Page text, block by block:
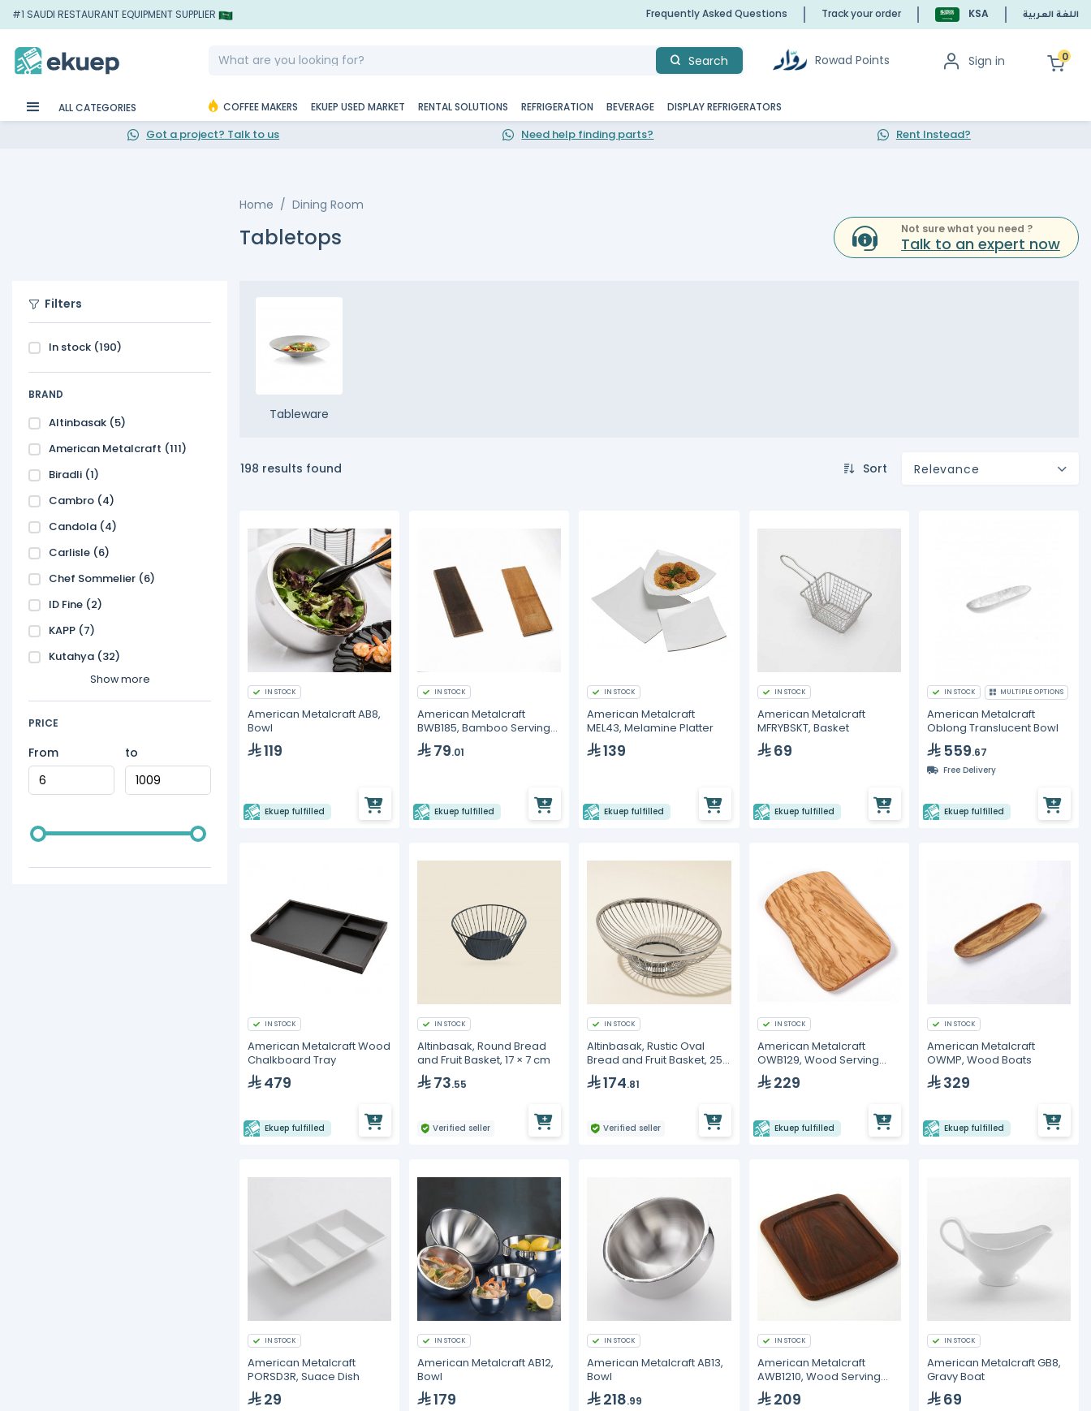
#1 SAUDI RESTAURANT EQUIPMENT SUPPLIER Frequently Asked Questions Track your order KSA اللغة العربية
Search Rowad Points Sign in 0
ALL CATEGORIES COFFEE MAKERS EKUEP USED MARKET RENTAL SOLUTIONS REFRIGERATION BEVERAGE DISPLAY REFRIGERATORS
Got a project? Talk to us Need help finding parts? Rent Instead?
Home Dining Room
Tabletops Not sure what you need ?
Talk to an expert now
Filters
In stock (190)
BRAND
Altinbasak (5)
American Metalcraft (111)
Biradli (1)
Cambro (4)
Candola (4)
Carlisle (6)
Chef Sommelier (6)
ID Fine (2)
KAPP (7)
Kutahya (32)
Show more
PRICE
From to
Tableware
198 results found Sort Relevance
IN STOCK
American Metalcraft AB8,
Bowl
119
Ekuep fulfilled
IN STOCK
American Metalcraft
BWB185, Bamboo Serving
Board
79.01
Ekuep fulfilled
IN STOCK
American Metalcraft
MEL43, Melamine Platter
139
Ekuep fulfilled
IN STOCK
American Metalcraft
MFRYBSKT, Basket
69
Ekuep fulfilled
IN STOCK MULTIPLE OPTIONS
American Metalcraft
Oblong Translucent Bowl
559.67
Free Delivery
Ekuep fulfilled
IN STOCK
American Metalcraft Wood
Chalkboard Tray
479
Ekuep fulfilled
IN STOCK
Altinbasak, Round Bread
and Fruit Basket, 17 × 7 cm
73.55
Verified seller
IN STOCK
Altinbasak, Rustic Oval
Bread and Fruit Basket, 25
× 18 cm
174.81
Verified seller
IN STOCK
American Metalcraft
OWB129, Wood Serving
Board
229
Ekuep fulfilled
IN STOCK
American Metalcraft
OWMP, Wood Boats
329
Ekuep fulfilled
IN STOCK
American Metalcraft
PORSD3R, Suace Dish
29
IN STOCK
American Metalcraft AB12,
Bowl
179
IN STOCK
American Metalcraft AB13,
Bowl
218.99
IN STOCK
American Metalcraft
AWB1210, Wood Serving
Board
209
IN STOCK
American Metalcraft GB8,
Gravy Boat
69